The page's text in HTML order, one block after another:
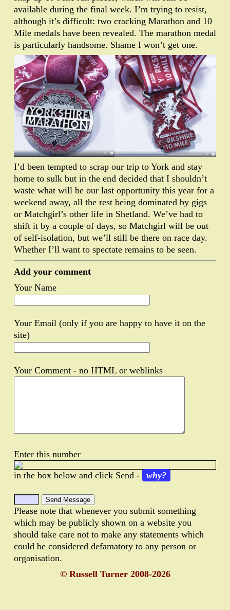
available during the final week. I’m trying to resist,
although it’s difficult: two cracking Marathon and 10
Mile medals have been revealed. The marathon medal
is particularly handsome. Shame I won’t get one.
I’d been tempted to scrap our trip to York and stay
home to sulk but in the end decided that I shouldn’t
waste what will be our last opportunity this year for a
weekend away, all the rest being dominated by gigs
or Matchgirl’s other life in Shetland. We’ve had to
shift it by a couple of days, so Matchgirl will be out
of self-isolation, but we’ll still be there on race day.
Whether I’ll want to spectate remains to be seen.
Add your comment
Your Name
Your Email (only if you are happy to have it on the
site)
Your Comment - no HTML or weblinks
Enter this number
in the box below and click Send - why?
Please note that whenever you submit something
which may be publicly shown on a website you
should take care not to make any statements which
could be considered defamatory to any person or
organisation.
© Russell Turner 2008-2026